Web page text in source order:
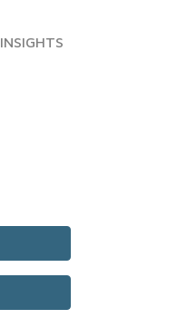
INSIGHTS